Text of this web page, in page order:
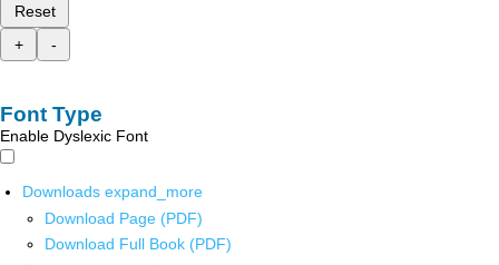
Reset
+
-
Font Type
Enable Dyslexic Font
Downloads expand_more
Download Page (PDF)
Download Full Book (PDF)